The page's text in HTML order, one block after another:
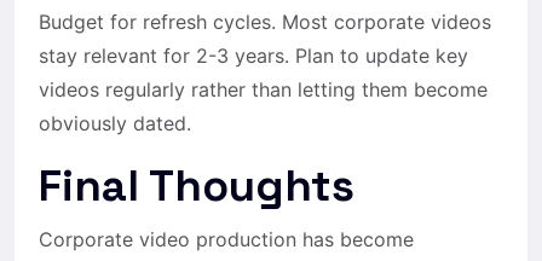
Budget for refresh cycles. Most corporate videos
stay relevant for 2-3 years. Plan to update key
videos regularly rather than letting them become
obviously dated.
Final Thoughts
Corporate video production has become